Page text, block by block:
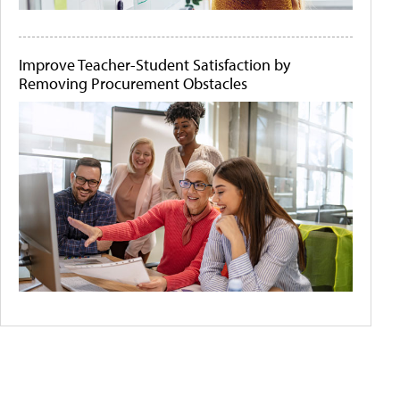
Improve Teacher-Student Satisfaction by
Removing Procurement Obstacles